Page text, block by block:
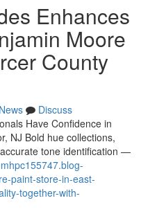
Enhances
Moore
County
News
Discuss
Have Confidence in
NJ Bold hue collections,
tone identification —
paint-store-in-east-
together-with-